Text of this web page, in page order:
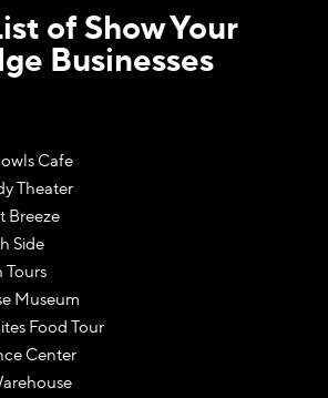
of Show Your
Businesses
Cafe
Theater
Breeze
Side
Tours
Museum
Food Tour
Center